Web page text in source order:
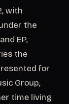
with
the
EP,
the
for
Group,
time living